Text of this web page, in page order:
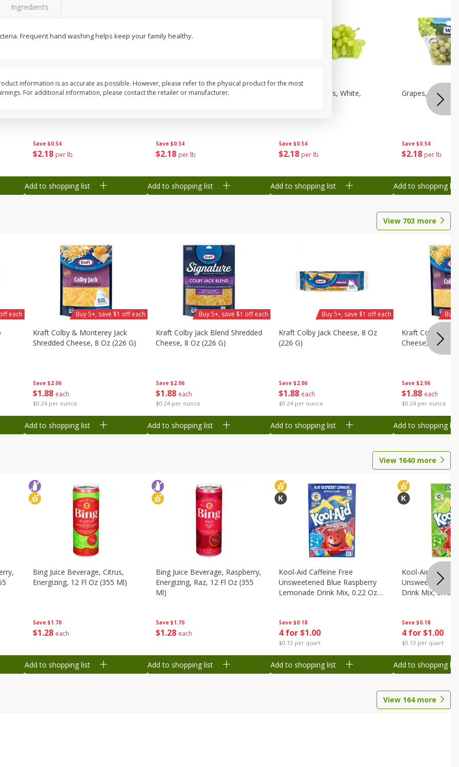
Save $0.54
$2 18 per lb
Grapes, Green, Seedless
Add to shopping list
Save $0.54
$2 18 per lb
Grapes, Sugraone, Green,
Add to shopping list
Save $0.54
$2 18 per lb
Grapes, Sweeties, White,
Add to shopping list
Save $0.54
$2 18 per lb
Grapes, White/
Add to shopping list
View 703 more
each
Save $2.06
$1 88 each
$0.24 per ounce
Kraft Colby & Monterey Jack
Shredded Cheese, 8 Oz (226 G)
Buy 5+, save $1 off each
Add to shopping list
Save $2.06
$1 88 each
$0.24 per ounce
Kraft Colby Jack Blend Shredded
Cheese, 8 Oz (226 G)
Buy 5+, save $1 off each
Add to shopping list
Save $2.06
$1 88 each
$0.24 per ounce
Kraft Colby Jack Cheese, 8 Oz
(226 G)
Buy 5+, save $1 off each
Add to shopping list
Save $2.06
$1 88 each
$0.24 per ounce
Kraft Colby Jack
Cheese, 8 Oz
Buy
Add to shopping list
View 1640 more
Save $1.70
$1 28 each
Bing Juice Beverage, Citrus,
Energizing, 12 Fl Oz (355 Ml)
Add to shopping list
Save $1.70
$1 28 each
Bing Juice Beverage, Raspberry,
Energizing, Raz, 12 Fl Oz (355
Ml)
Add to shopping list
Save $0.18
4 for $1.00
$0.13 per quart
Kool-Aid Caffeine Free
Unsweetened Blue Raspberry
Lemonade Drink Mix, 0.22 Oz
Add to shopping list
Save $0.18
4 for $1.00
$0.13 per quart
Kool-Aid
Unsweetened
Drink Mix, 0.13
Add to shopping list
View 164more
Ingredients
Frequent hand washing helps keep your family healthy.
information is as accurate as possible. However, please refer to the physical product for the most
For additional information, please contact the retailer or manufacturer.